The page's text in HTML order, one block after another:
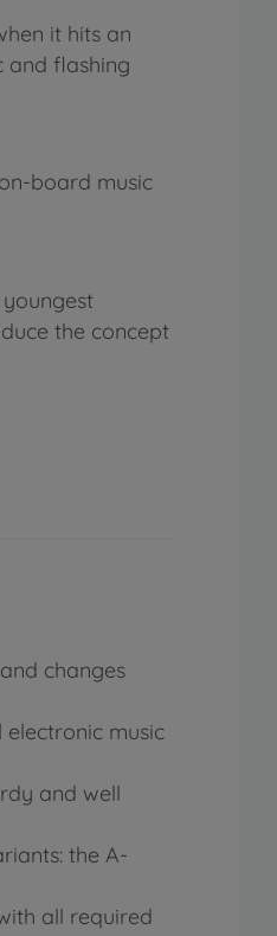
it hits an
and flashing
board music
the concept
changes
music
and well
the A-
all required